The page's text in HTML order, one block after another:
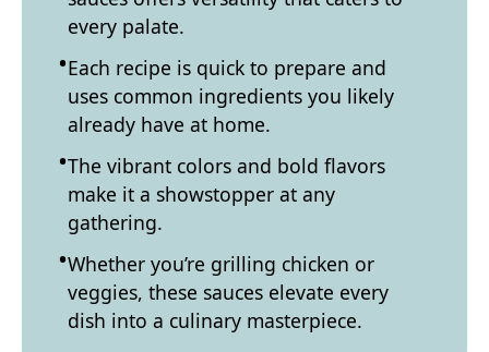
every palate.
Each recipe is quick to prepare and
uses common ingredients you likely
already have at home.
The vibrant colors and bold flavors
make it a showstopper at any
gathering.
Whether you’re grilling chicken or
veggies, these sauces elevate every
dish into a culinary masterpiece.